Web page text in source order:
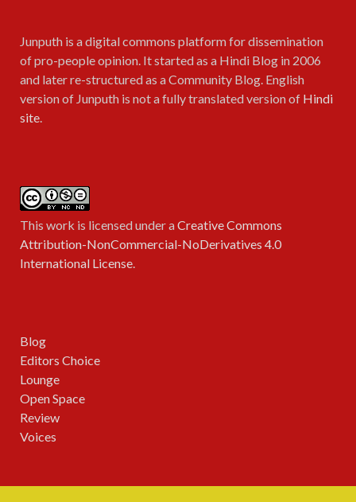
Junputh is a digital commons platform for dissemination
of pro-people opinion. It started as a Hindi Blog in 2006
and later re-structured as a Community Blog. English
version of Junputh is not a fully translated version of Hindi
site.
This work is licensed under aCreative Commons
Attribution-NonCommercial-NoDerivatives 4.0
International License.
Blog
Editors Choice
Lounge
Open Space
Review
Voices